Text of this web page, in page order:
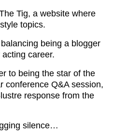
Tig, a website where
topics.
being a blogger
career.
to being the star of the
conference Q&A session,
response from the
silence…